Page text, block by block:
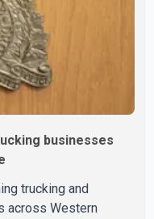
businesses
trucking and
across Western